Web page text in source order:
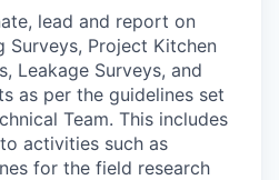
lead and report on
Surveys, Project Kitchen
Leakage Surveys, and
as per the guidelines set
Team. This includes
activities such as
for the field research